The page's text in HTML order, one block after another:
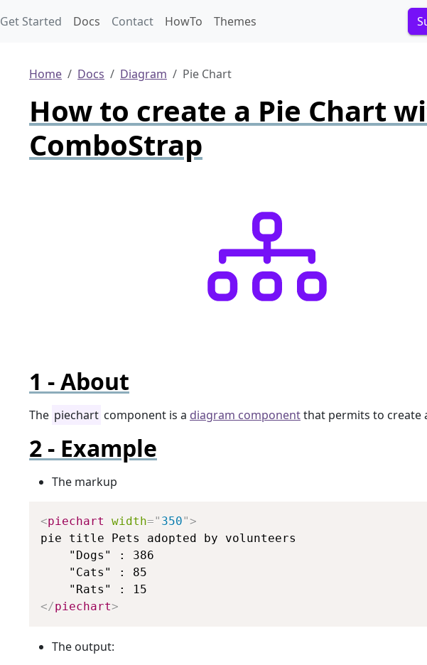
Get Started Docs Contact HowTo Themes
Home Docs Diagram Pie Chart
How to create a Pie Chart
ComboStrap
About
The piechart component is a diagram componentthat permits to create
Example
The markup
<piechart width=" 350">
pie title Pets adopted by volunteers
    "Dogs" : 386
    "Cats" : 85
</piechart>
The output: